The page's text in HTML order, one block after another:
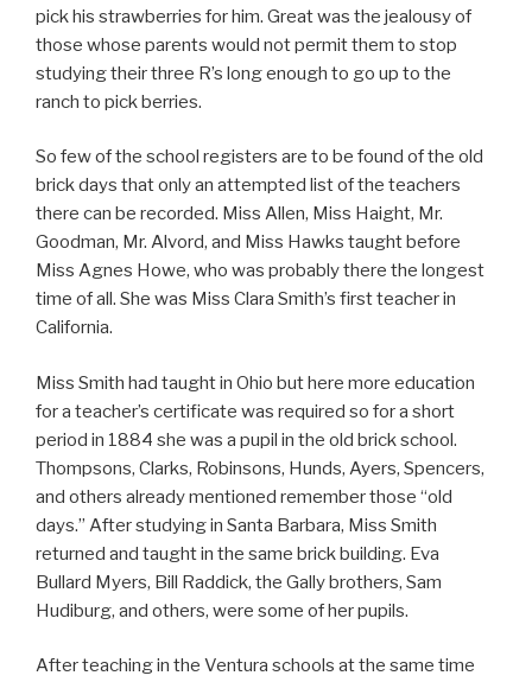
pick his strawberries for him. Great was the jealousy of
those whose parents would not permit them to stop
studying their three R’s long enough to go up to the
ranch to pick berries.
So few of the school registers are to be found of the old
brick days that only an attempted list of the teachers
there can be recorded. Miss Allen, Miss Haight, Mr.
Goodman, Mr. Alvord, and Miss Hawks taught before
Miss Agnes Howe, who was probably there the longest
time of all. She was Miss Clara Smith’s first teacher in
California.
Miss Smith had taught in Ohio but here more education
for a teacher’s certificate was required so for a short
period in 1884 she was a pupil in the old brick school.
Thompsons, Clarks, Robinsons, Hunds, Ayers, Spencers,
and others already mentioned remember those “old
days.” After studying in Santa Barbara, Miss Smith
returned and taught in the same brick building. Eva
Bullard Myers, Bill Raddick, the Gally brothers, Sam
Hudiburg, and others, were some of her pupils.
After teaching in the Ventura schools at the same time